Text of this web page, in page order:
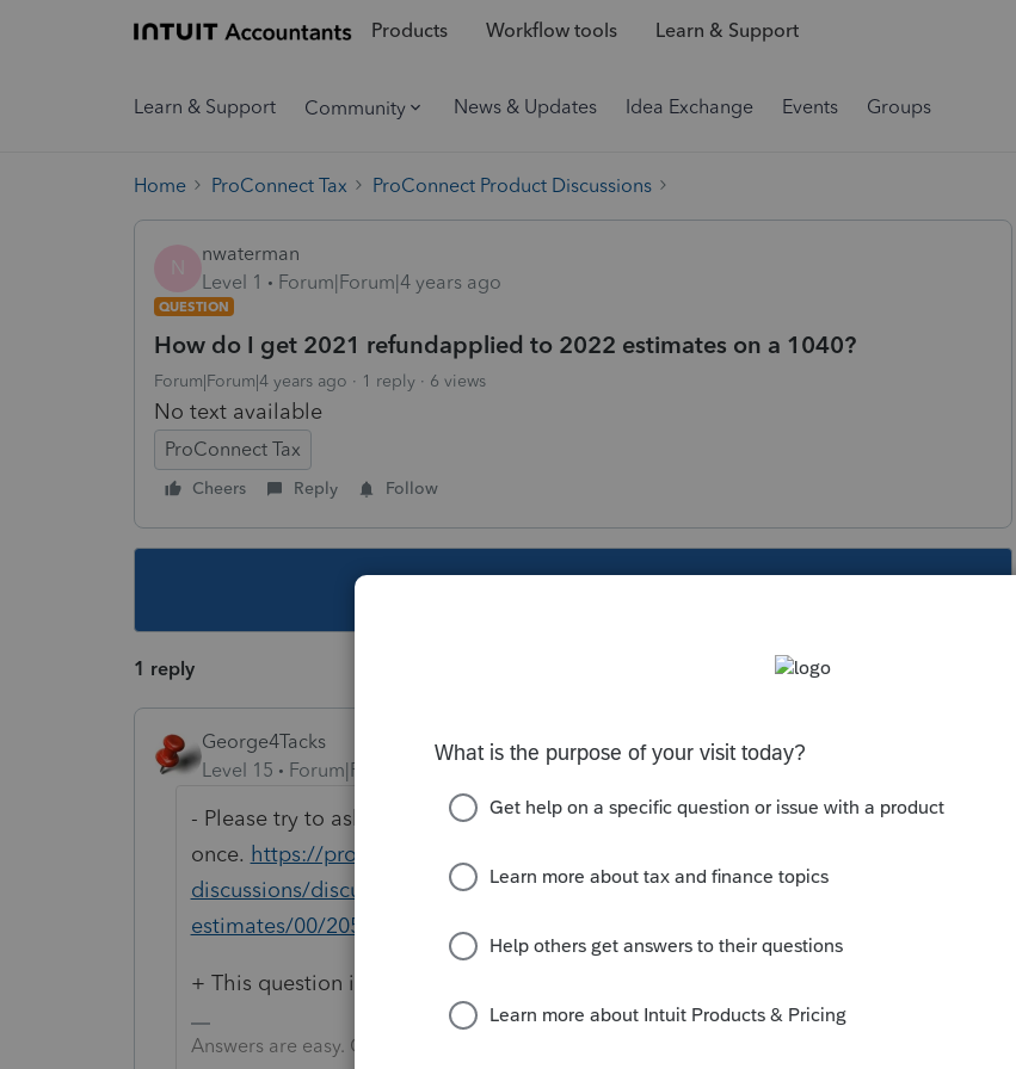
Products Workflow tools Learn & Support
Learn & Support Community News & Updates Idea Exchange Events Groups
Home ProConnect Tax ProConnect Product Discussions
N
nwaterman
Level 1
Forum|Forum|4 years ago
QUESTION
How do I get 2021 refundapplied to 2022 estimates on a 1040?
Forum|Forum|4 years ago 1 reply 6 views
No text available
ProConnect Tax
Cheers Reply Follow
1 reply
George4Tacks
Level 15
Forum|Forum|4 years ago
- Please try to ask just
once. https://proconnect.intuit.com/community/proconnect-tax-
discussions/discussion/how-do-i-apply-2021-refund-to-2022-
estimates/00/205146
+ This question is better stated.
Answers are easy. Questions are hard!